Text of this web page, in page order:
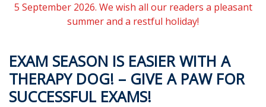
5 September 2026. We wish all our readers a pleasant
summer and a restful holiday!
EXAM SEASON IS EASIER WITH A
THERAPY DOG! – GIVE A PAW FOR
SUCCESSFUL EXAMS!